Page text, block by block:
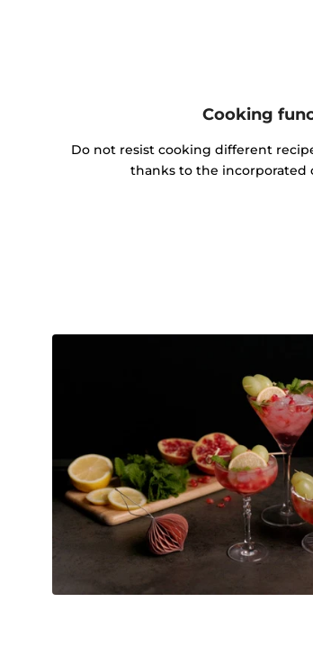
Cooking
Do not resist cooking different
thanks to the incorporated